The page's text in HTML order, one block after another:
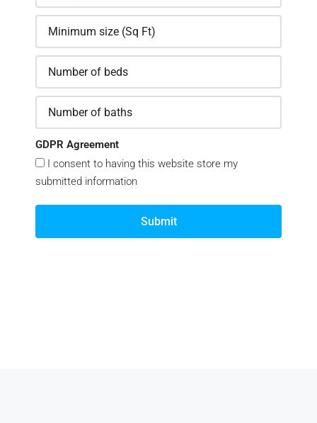
GDPR Agreement
I consent to having this website store my
submitted information
Submit